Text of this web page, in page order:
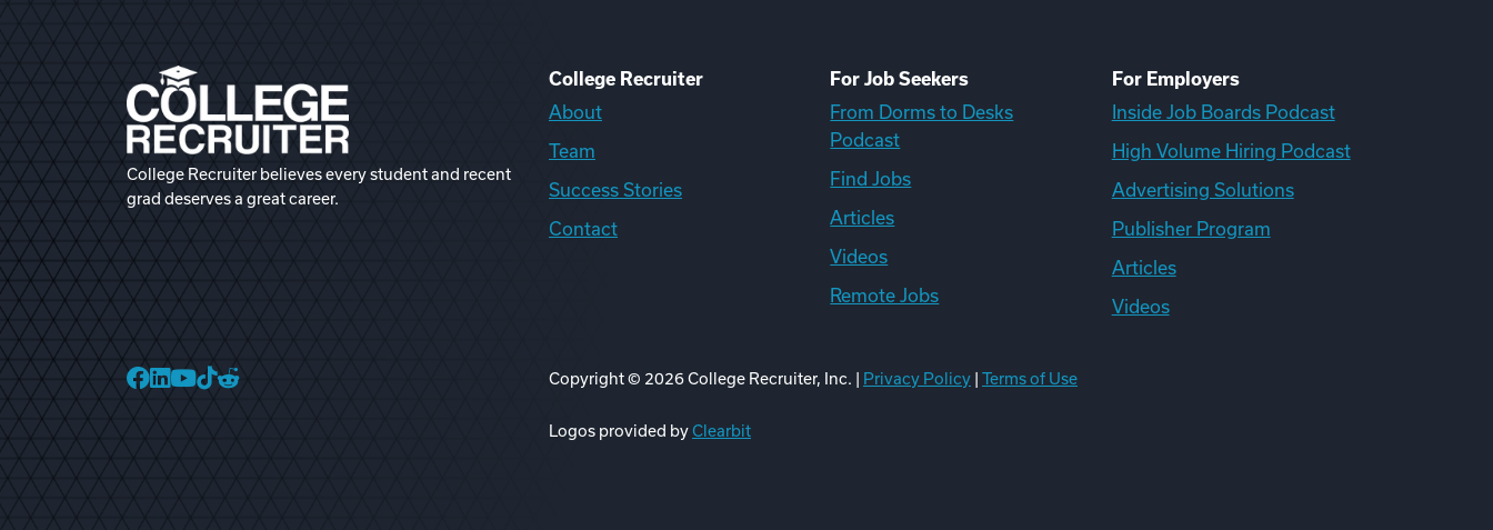
College Recruiter believes every student and recent
grad deserves a great career.
College Recruiter
About
Team
Success Stories
Contact
For Job Seekers
From Dorms to Desks
Podcast
Find Jobs
Articles
Videos
Remote Jobs
For Employers
Inside Job Boards Podcast
High Volume Hiring Podcast
Advertising Solutions
Publisher Program
Articles
Videos
College Recruiter Facebook
College Recruiter LinkedIn
Copyright © 2026College Recruiter, Inc. | Privacy Policy Terms of Use
Logos provided byClearbit